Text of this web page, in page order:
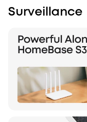
Surveillance